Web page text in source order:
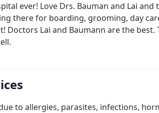
ever! Love Drs. Bauman and Lai
there for boarding, grooming, day
Doctors Lai and Baumann are the
to allergies, parasites, infections,